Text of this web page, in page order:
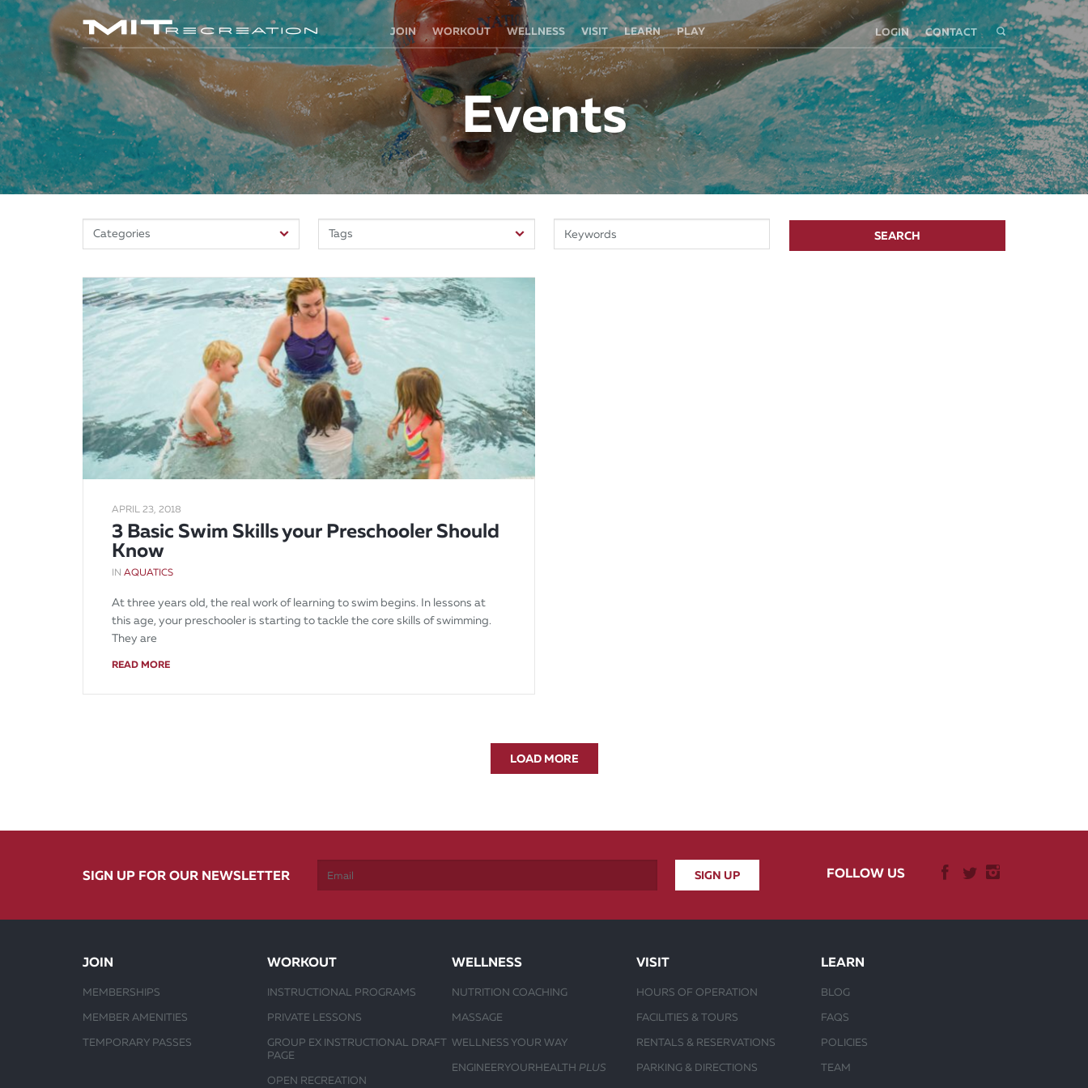
JOIN WORKOUT WELLNESS VISIT LEARN PLAY LOGIN CONTACT
Events
SEARCH
APRIL 23, 2018
3 Basic Swim Skills your Preschooler Should
Know
INAQUATICS
At three years old, the real work of learning to swim begins. In lessons at
this age, your preschooler is starting to tackle the core skills of swimming.
They are
READ MORE
LOAD MORE
SIGN UP FOR OUR NEWSLETTER FOLLOW US
JOIN
MEMBERSHIPS
MEMBER AMENITIES
TEMPORARY PASSES
WORKOUT
INSTRUCTIONAL PROGRAMS
PRIVATE LESSONS
GROUP EX INSTRUCTIONAL DRAFT
PAGE
OPEN RECREATION
WELLNESS
NUTRITION COACHING
MASSAGE
WELLNESS YOUR WAY
ENGINEERYOURHEALTH PLUS
VISIT
HOURS OF OPERATION
FACILITIES & TOURS
RENTALS & RESERVATIONS
PARKING & DIRECTIONS
LEARN
BLOG
FAQS
POLICIES
TEAM